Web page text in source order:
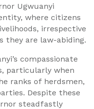
Ugwuanyi
where citizens
irrespective
they are law-abiding.
compassionate
particularly when
ranks of herdsmen,
Despite these
steadfastly